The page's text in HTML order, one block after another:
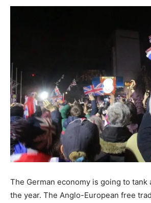
The German economy is going to tank
the year. The Anglo-European free